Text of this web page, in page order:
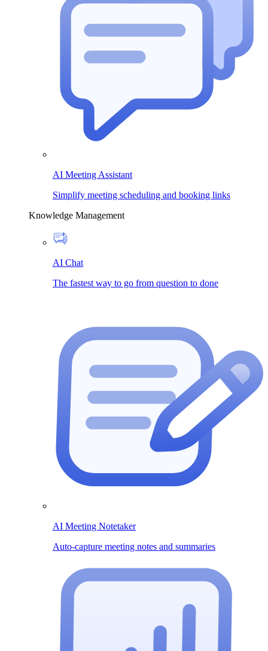
AI Meeting Assistant
Simplify meeting scheduling and booking links
Knowledge Management
AI Chat
The fastest way to go from question to done
AI Meeting Notetaker
Auto-capture meeting notes and summaries